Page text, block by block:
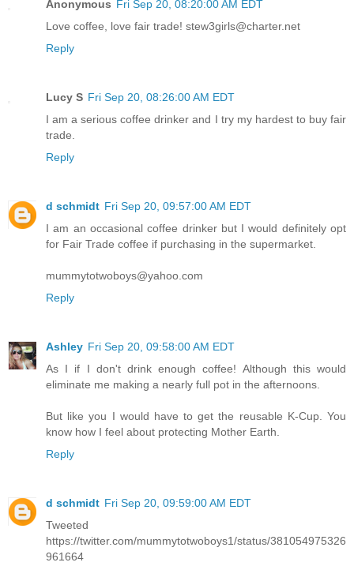
Anonymous Fri Sep 20, 08:20:00 AM EDT
Love coffee, love fair trade! stew3girls@charter.net
Reply
Lucy S Fri Sep 20, 08:26:00 AM EDT
I am a serious coffee drinker and I try my hardest to buy fair
trade.
Reply
d schmidt Fri Sep 20, 09:57:00 AM EDT
I am an occasional coffee drinker but I would definitely opt
for Fair Trade coffee if purchasing in the supermarket.
mummytotwoboys@yahoo.com
Reply
Ashley Fri Sep 20, 09:58:00 AM EDT
As I if I don't drink enough coffee! Although this would
eliminate me making a nearly full pot in the afternoons.
But like you I would have to get the reusable K-Cup. You
know how I feel about protecting Mother Earth.
Reply
d schmidt Fri Sep 20, 09:59:00 AM EDT
Tweeted
https://twitter.com/mummytotwoboys1/status/381054975326
961664